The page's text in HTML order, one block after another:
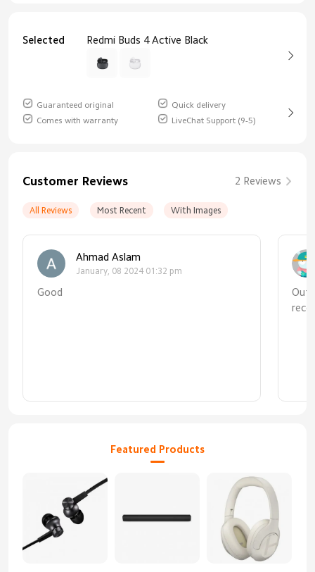
Selected Redmi Buds 4 Active Black
Guaranteed original
Quick delivery
Comes with warranty
LiveChat Support (9-5)
Customer Reviews 2 Reviews
All Reviews Most Recent With Images
Ahmad Aslam
January, 08 2024 01:32 pm
Good
Featured Products